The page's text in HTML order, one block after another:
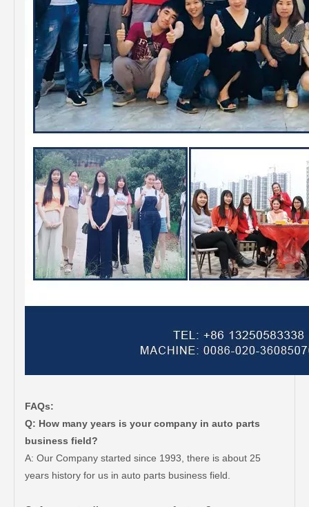
FAQs:
Q: How many years is your company in auto parts
business field?
A: Our Company started since 1993, there is about 25
years history for us in auto parts business field.